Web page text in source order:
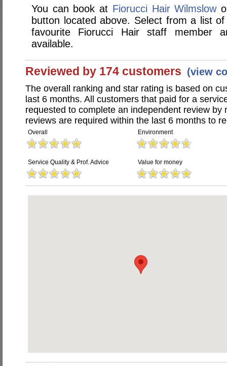
You can book at Fiorucci Hair Wilmslow
button located above. Select from a list
favourite Fiorucci Hair staff member
available.
Reviewed by 174 customers (view
The overall ranking and star rating is based on
last 6 months. All customers that paid for a
requested to complete an independent review by
reviews are required within the last 6 months to
Overall Environment
Service Quality & Prof. Advice Value for money